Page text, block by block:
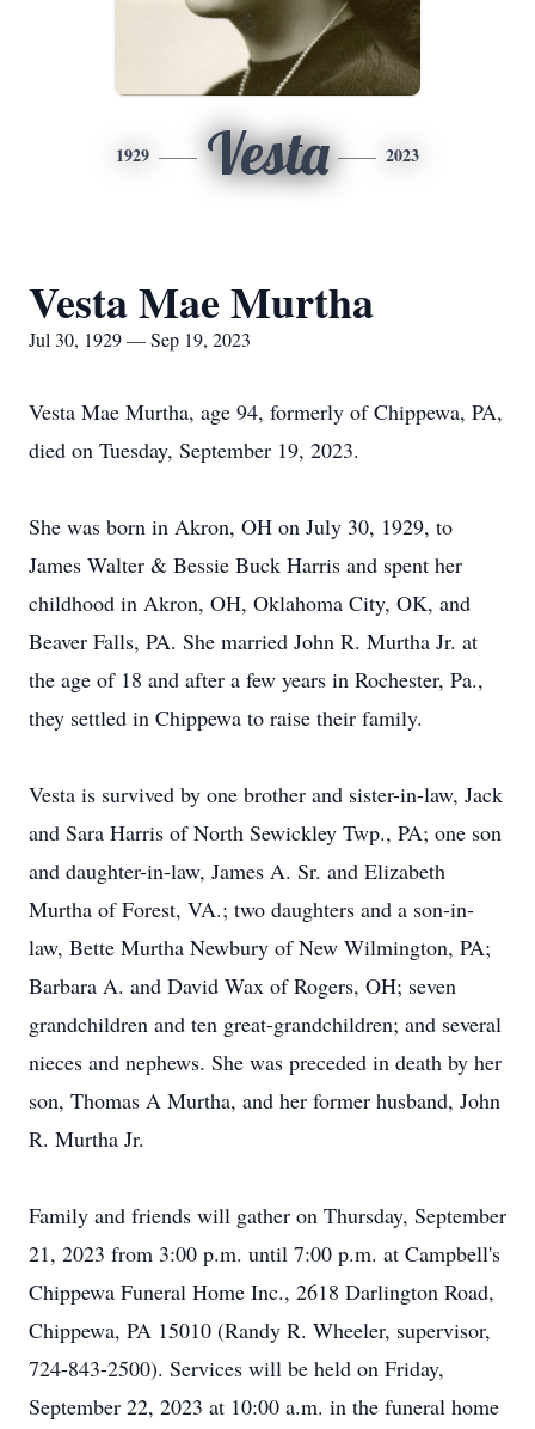
1929 Vesta 2023
Vesta Mae Murtha
Jul 30, 1929 — Sep 19, 2023
Vesta Mae Murtha, age 94, formerly of Chippewa, PA,
died on Tuesday, September 19, 2023.
She was born in Akron, OH on July 30, 1929, to
James Walter & Bessie Buck Harris and spent her
childhood in Akron, OH, Oklahoma City, OK, and
Beaver Falls, PA. She married John R. Murtha Jr. at
the age of 18 and after a few years in Rochester, Pa.,
they settled in Chippewa to raise their family.
Vesta is survived by one brother and sister-in-law, Jack
and Sara Harris of North Sewickley Twp., PA; one son
and daughter-in-law, James A. Sr. and Elizabeth
Murtha of Forest, VA.; two daughters and a son-in-
law, Bette Murtha Newbury of New Wilmington, PA;
Barbara A. and David Wax of Rogers, OH; seven
grandchildren and ten great-grandchildren; and several
nieces and nephews. She was preceded in death by her
son, Thomas A Murtha, and her former husband, John
R. Murtha Jr.
Family and friends will gather on Thursday, September
21, 2023 from 3:00 p.m. until 7:00 p.m. at Campbell's
Chippewa Funeral Home Inc., 2618 Darlington Road,
Chippewa, PA 15010 (Randy R. Wheeler, supervisor,
724-843-2500). Services will be held on Friday,
September 22, 2023 at 10:00 a.m. in the funeral home